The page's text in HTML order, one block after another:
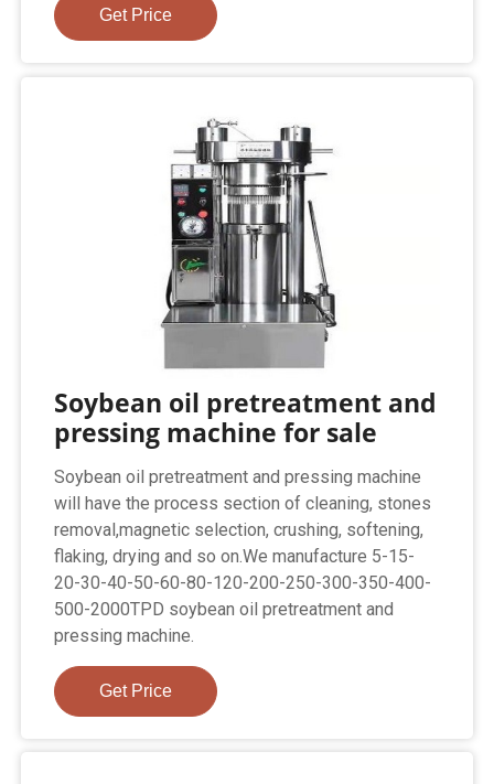
Get Price
Soybean oil pretreatment and
pressing machine for sale
Soybean oil pretreatment and pressing machine
will have the process section of cleaning, stones
removal,magnetic selection, crushing, softening,
flaking, drying and so on.We manufacture 5-15-
20-30-40-50-60-80-120-200-250-300-350-400-
500-2000TPD soybean oil pretreatment and
pressing machine.
Get Price